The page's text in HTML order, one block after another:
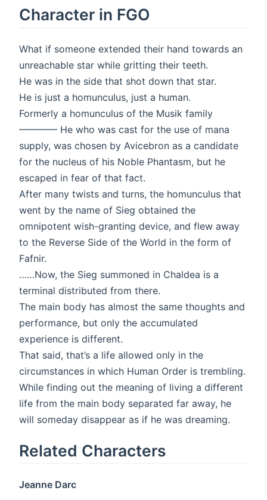
Character in FGO
What if someone extended their hand towards an
unreachable star while gritting their teeth.
He was in the side that shot down that star.
He is just a homunculus, just a human.
Formerly a homunculus of the Musik family
———— He who was cast for the use of mana
supply, was chosen by Avicebron as a candidate
for the nucleus of his Noble Phantasm, but he
escaped in fear of that fact.
After many twists and turns, the homunculus that
went by the name of Sieg obtained the
omnipotent wish-granting device, and flew away
to the Reverse Side of the World in the form of
Fafnir.
……Now, the Sieg summoned in Chaldea is a
terminal distributed from there.
The main body has almost the same thoughts and
performance, but only the accumulated
experience is different.
That said, that’s a life allowed only in the
circumstances in which Human Order is trembling.
While finding out the meaning of living a different
life from the main body separated far away, he
will someday disappear as if he was dreaming.
Related Characters
Jeanne Darc